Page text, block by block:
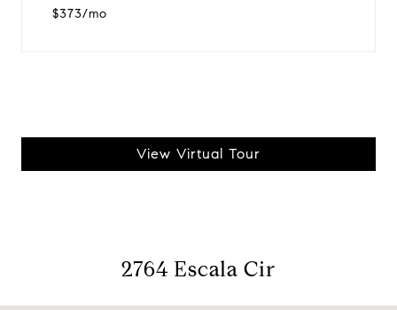
$373/mo
View Virtual Tour
2764 Escala Cir